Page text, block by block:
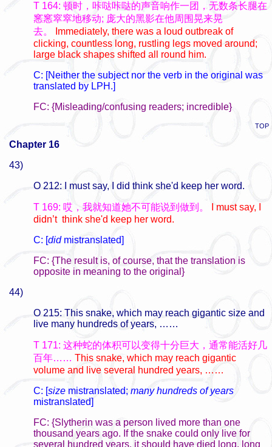
T 164: 顿时，咔哒咔哒的声音响作一团，无数条长腿在
窸窸窣窣地移动; 庞大的黑影在他周围晃来晃
去。
Immediately, there was a loud outbreak of
clicking, countless long, rustling legs moved around;
large black shapes shifted all round him.
C: [Neither the subject nor the verb in the original was
translated by LPH.]
FC: {Misleading/confusing readers; incredible}
TOP
Chapter 16
43)
O 212: I must say, I did think she'd keep her word.
T 169: 哎，我就知道她不可能说到做到。
I must say, I
didn’t think she'd keep her word.
C: [didmistranslated]
FC: {The result is, of course, that the translation is
opposite in meaning to the original}
44)
O 215: This snake, which may reach gigantic size and
live many hundreds of years, ……
T 171: 这种蛇的体积可以变得十分巨大，通常能活好几
百年…… This snake, which may reach gigantic
volume and live several hundred years, ……
C: [size mistranslated; many hundreds of years
mistranslated]
FC: {Slytherin was a person lived more than one
thousand years ago. If the snake could only live for
several hundred years, it should have died long, long